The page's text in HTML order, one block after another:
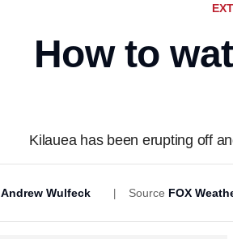
How to
Kilauea has been erupting off
Andrew Wulfeck Source FOX